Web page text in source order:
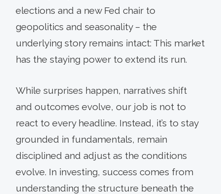
elections and a new Fed chair to
geopolitics and seasonality – the
underlying story remains intact: This market
has the staying power to extend its run.
While surprises happen, narratives shift
and outcomes evolve, our job is not to
react to every headline. Instead, it’s to stay
grounded in fundamentals, remain
disciplined and adjust as the conditions
evolve. In investing, success comes from
understanding the structure beneath the